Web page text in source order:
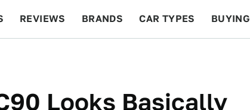
REVIEWS BRANDS CAR TYPES BUYING
Looks Basically